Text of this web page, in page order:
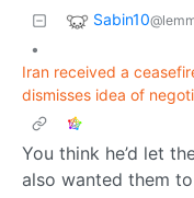
Sabin10
•
Iran received a
dismisses idea of
You think he’d let
also wanted them